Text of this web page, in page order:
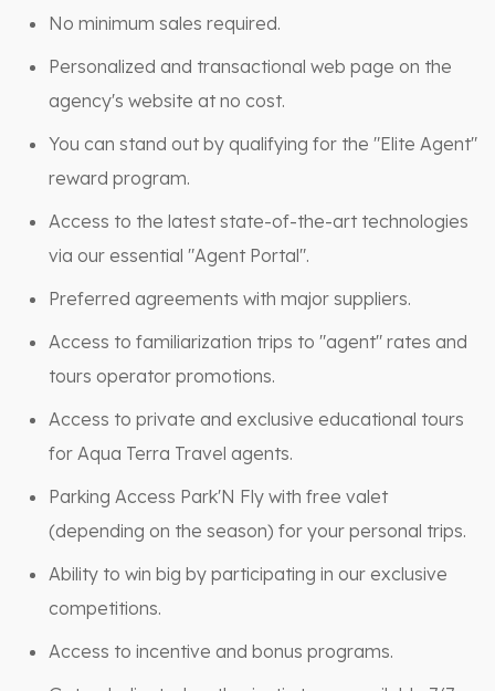
No minimum sales required.
Personalized and transactional web page on the
agency's website at no cost.
You can stand out by qualifying for the "Elite Agent"
reward program.
Access to the latest state-of-the-art technologies
via our essential "Agent Portal".
Preferred agreements with major suppliers.
Access to familiarization trips to "agent" rates and
tours operator promotions.
Access to private and exclusive educational tours
for Aqua Terra Travel agents.
Parking Access Park'N Fly with free valet
(depending on the season) for your personal trips.
Ability to win big by participating in our exclusive
competitions.
Access to incentive and bonus programs.